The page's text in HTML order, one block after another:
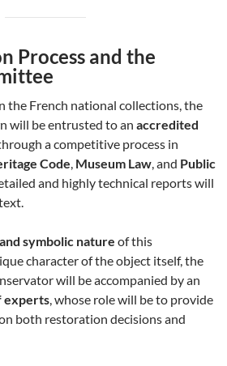
Process and the
the French national collections, the
will be entrusted to an accredited
a competitive process in
Code Museum Law , and Public
and highly technical reports will
symbolic nature of this
character of the object itself, the
will be accompanied by an
experts , whose role will be to provide
both restoration decisions and